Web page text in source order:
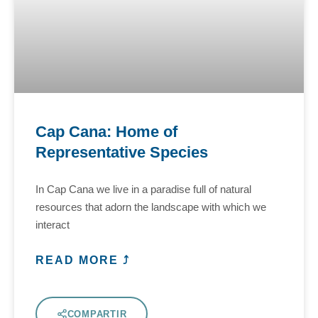
Cap Cana: Home of
Representative Species
In Cap Cana we live in a paradise full of natural
resources that adorn the landscape with which we
interact
READ MORE ⤴
COMPARTIR